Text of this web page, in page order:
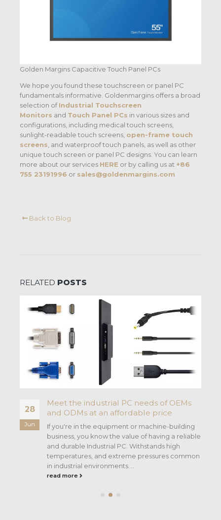
Golden Margins Capacitive Touch Panel PCs
We hope you found these touchscreen or panel PC
fundamentals informative. Goldenmargins offers a broad
selection ofIndustrial Touchscreen
Monitors and Touch Panel PCs in various sizes and
configurations, including medical touch screens,
sunlight-readable touch screens, open-frame touch
screens , and waterproof touch panels, as well as other
unique touch screen or panel PC designs. You can learn
more about our services HERE or by calling us at +86
755 23191996 or sales@goldenmargins.com
Back to Blog
RELATED POSTS
28
Jun
Meet the industrial PC needs of OEMs
and ODMs at an affordable price
If you're in the equipment or machine-building
business, you know the value of having a reliable
and durable Industrial PC. Withstands high
temperatures, and extreme pressures common
in industrial environments....
read more